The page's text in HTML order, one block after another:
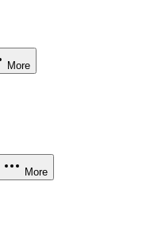
More
More